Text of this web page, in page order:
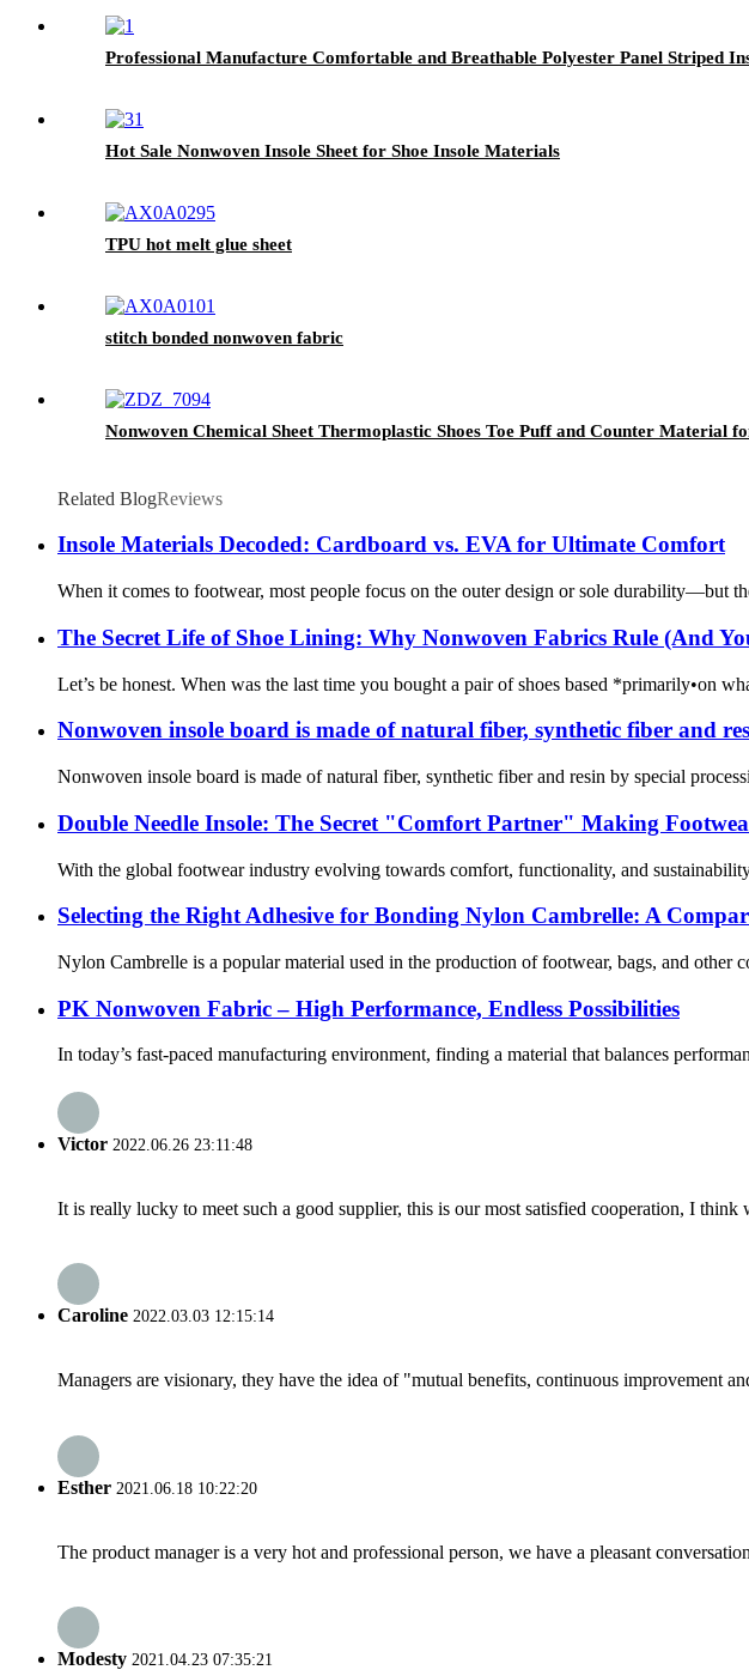
Professional Manufacture Comfortable and Breathable Polyester Panel Striped
Hot Sale Nonwoven Insole Sheet for Shoe Insole Materials
TPU hot melt glue sheet
stitch bonded nonwoven fabric
Nonwoven Chemical Sheet Thermoplastic Shoes Toe Puff and Counter Material
Related BlogReviews
Insole Materials Decoded: Cardboard vs. EVA for Ultimate Comfort
When it comes to footwear, most people focus on the outer design or sole durability—but
The Secret Life of Shoe Lining: Why Nonwoven Fabrics Rule (And
Let’s be honest. When was the last time you bought a pair of shoes based *primarily•on
Nonwoven insole board is made of natural fiber, synthetic fiber and
Nonwoven insole board is made of natural fiber, synthetic fiber and resin by special
Double Needle Insole: The Secret "Comfort Partner" Making
With the global footwear industry evolving towards comfort, functionality, and
Selecting the Right Adhesive for Bonding Nylon Cambrelle: A
Nylon Cambrelle is a popular material used in the production of footwear, bags, and
PK Nonwoven Fabric – High Performance, Endless Possibilities
In today’s fast-paced manufacturing environment, finding a material that balances
Victor 2022.06.26 23:11:48
It is really lucky to meet such a good supplier, this is our most satisfied cooperation, I
Caroline 2022.03.03 12:15:14
Managers are visionary, they have the idea of "mutual benefits, continuous improvement
Esther 2021.06.18 10:22:20
The product manager is a very hot and professional person, we have a pleasant
Modesty 2021.04.23 07:35:21